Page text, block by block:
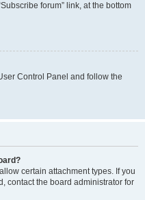
forum” link, at the bottom
Control Panel and follow the
certain attachment types. If you
contact the board administrator for